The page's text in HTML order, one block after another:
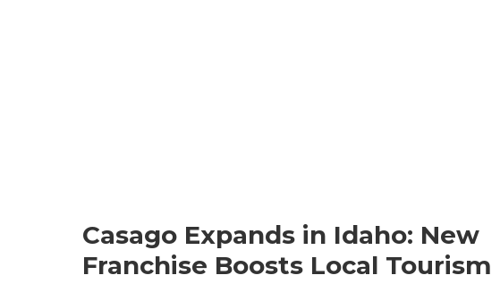
Casago Expands in Idaho: New
Franchise Boosts Local Tourism